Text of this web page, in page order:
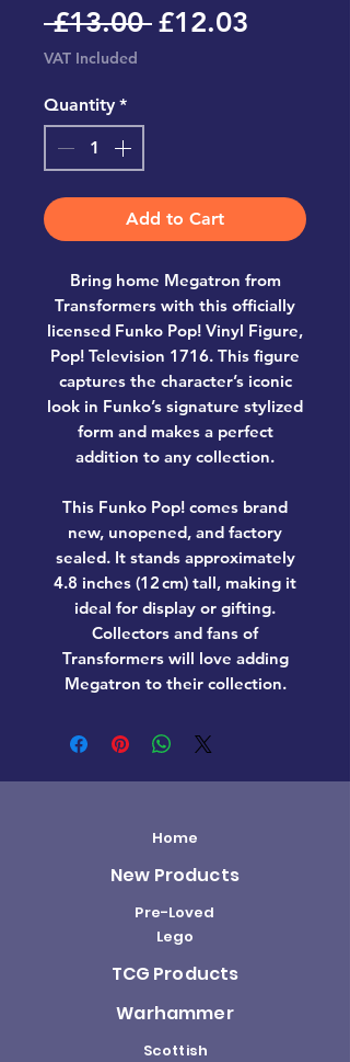
£13.00 Regular
£12.03
VAT Included
Quantity *
Add to Cart
Bring home Megatron from
Transformers with this officially
licensed Funko Pop! Vinyl Figure,
Pop! Television 1716. This figure
captures the character’s iconic
look in Funko’s signature stylized
form and makes a perfect
addition to any collection.
This Funko Pop! comes brand
new, unopened, and factory
sealed. It stands approximately
4.8 inches (12 cm) tall, making it
ideal for display or gifting.
Collectors and fans of
Transformerswill love adding
Megatron to their collection.
Home
New Products
Pre-Loved
Lego
TCG Products
Warhammer
Scottish